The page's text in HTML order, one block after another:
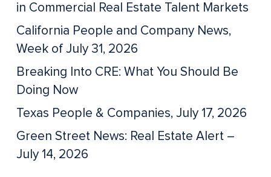
in Commercial Real Estate Talent Markets
California People and Company News,
Week of July 31, 2026
Breaking Into CRE: What You Should Be
Doing Now
Texas People & Companies, July 17, 2026
Green Street News: Real Estate Alert –
July 14, 2026